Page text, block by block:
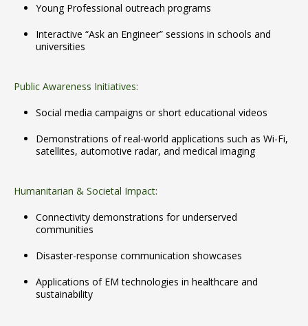
Young Professional outreach programs
Interactive “Ask an Engineer” sessions in schools and
universities
Public Awareness Initiatives:
Social media campaigns or short educational videos
Demonstrations of real-world applications such as Wi-Fi,
satellites, automotive radar, and medical imaging
Humanitarian & Societal Impact:
Connectivity demonstrations for underserved
communities
Disaster-response communication showcases
Applications of EM technologies in healthcare and
sustainability